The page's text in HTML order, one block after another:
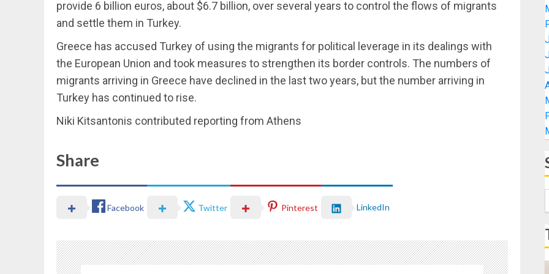
provide 6 billion euros, about $6.7 billion, over several years to control the flows of migrants
and settle them in Turkey.
Greece has accused Turkey of using the migrants for political leverage in its dealings with
the European Union and took measures to strengthen its border controls. The numbers of
migrants arriving in Greece have declined in the last two years, but the number arriving in
Turkey has continued to rise.
Niki Kitsantonis contributed reporting from Athens
Share
Facebook Twitter Pinterest LinkedIn